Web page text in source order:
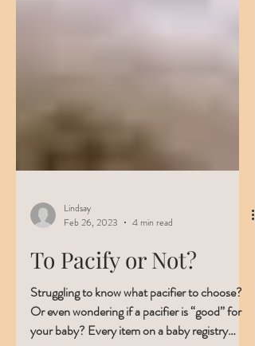
Lindsay
Feb 26, 2023
4 min read
To Pacify or Not?